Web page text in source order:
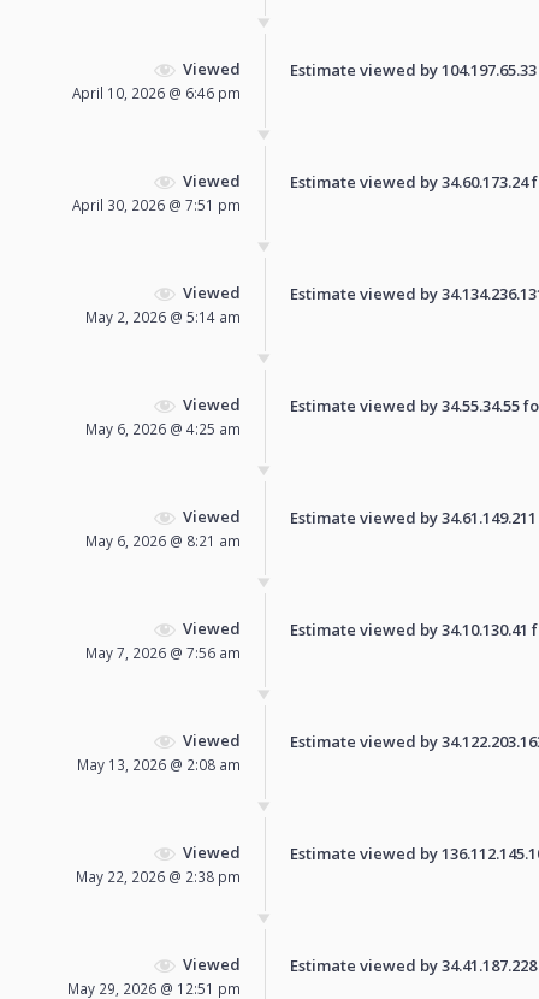
Viewed
April 10, 2026 @ 6:46 pm
Estimate viewed by
Viewed
April 30, 2026 @ 7:51 pm
Estimate viewed by
Viewed
May 2, 2026 @ 5:14 am
Estimate viewed by
Viewed
May 6, 2026 @ 4:25 am
Estimate viewed by 34.55.34.55
Viewed
May 6, 2026 @ 8:21 am
Estimate viewed by
Viewed
May 7, 2026 @ 7:56 am
Estimate viewed by
Viewed
May 13, 2026 @ 2:08 am
Estimate viewed by
Viewed
May 22, 2026 @ 2:38 pm
Estimate viewed by
Viewed
May 29, 2026 @ 12:51 pm
Estimate viewed by